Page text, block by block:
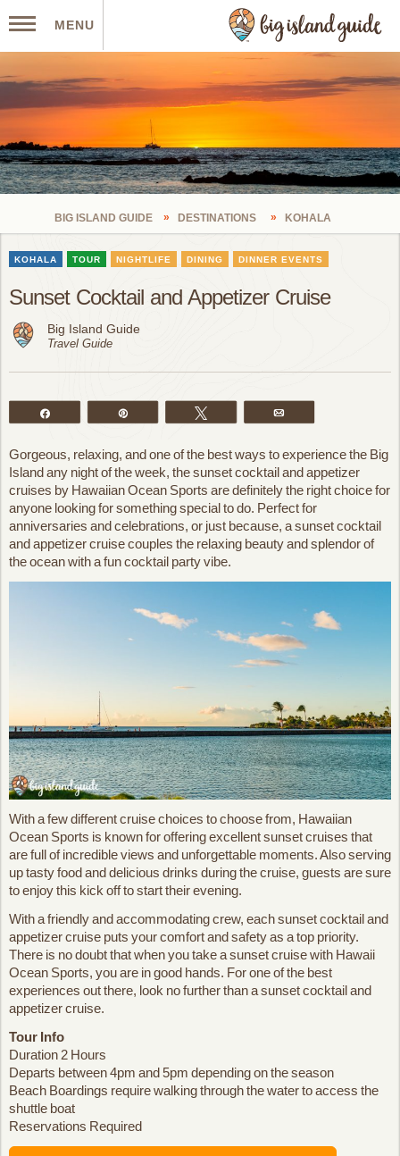
MENU
BIG ISLAND GUIDE DESTINATIONS KOHALA
KOHALA TOUR NIGHTLIFE DINING DINNER EVENTS
Sunset Cocktail and Appetizer Cruise
Big Island Guide
Travel Guide
Gorgeous, relaxing, and one of the best ways to experience the Big
Island any night of the week, the sunset cocktail and appetizer
cruises by Hawaiian Ocean Sports are definitely the right choice for
anyone looking for something special to do. Perfect for
anniversaries and celebrations, or just because, a sunset cocktail
and appetizer cruise couples the relaxing beauty and splendor of
the ocean with a fun cocktail party vibe.
With a few different cruise choices to choose from, Hawaiian
Ocean Sports is known for offering excellent sunset cruises that
are full of incredible views and unforgettable moments. Also serving
up tasty food and delicious drinks during the cruise, guests are sure
to enjoy this kick off to start their evening.
With a friendly and accommodating crew, each sunset cocktail and
appetizer cruise puts your comfort and safety as a top priority.
There is no doubt that when you take a sunset cruise with Hawaii
Ocean Sports, you are in good hands. For one of the best
experiences out there, look no further than a sunset cocktail and
appetizer cruise.
Tour Info
Duration 2 Hours
Departs between 4pm and 5pm depending on the season
Beach Boardings require walking through the water to access the
shuttle boat
Reservations Required